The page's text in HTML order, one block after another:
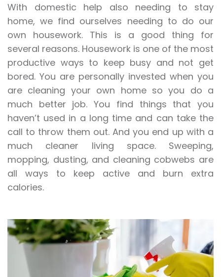
With domestic help also needing to stay
home, we find ourselves needing to do our
own housework. This is a good thing for
several reasons. Housework is one of the most
productive ways to keep busy and not get
bored. You are personally invested when you
are cleaning your own home so you do a
much better job. You find things that you
haven’t used in a long time and can take the
call to throw them out. And you end up with a
much cleaner living space. Sweeping,
mopping, dusting, and cleaning cobwebs are
all ways to keep active and burn extra
calories.